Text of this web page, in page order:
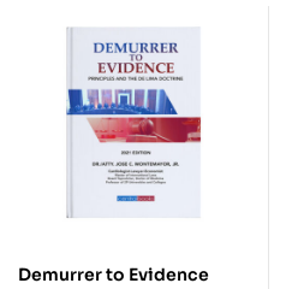
Demurrer to Evidence